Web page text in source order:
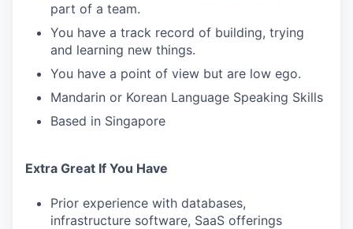
part of a team.
You have a track record of building, trying
and learning new things.
You have a point of view but are low ego.
Mandarin or Korean Language Speaking Skills
Based in Singapore
Extra Great If You Have
Prior experience with databases,
infrastructure software, SaaS offerings